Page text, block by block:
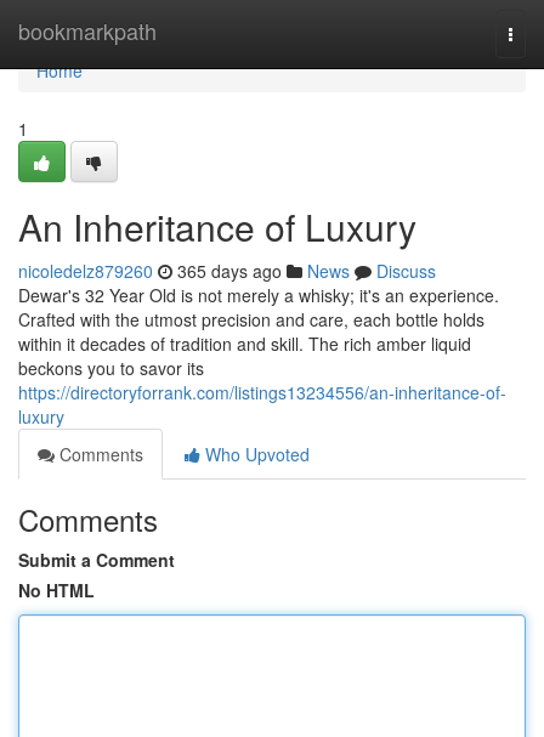
bookmarkpath
Home
Home
1
An Inheritance of Luxury
nicoledelz879260 365 days ago News
Discuss
Dewar's 32 Year Old is not merely a whisky; it's an experience.
Crafted with the utmost precision and care, each bottle holds
within it decades of tradition and skill. The rich amber liquid
beckons you to savor its
https://directoryforrank.com/listings13234556/an-inheritance-of-
luxury
Comments
Who Upvoted
Comments
Submit a Comment
No HTML